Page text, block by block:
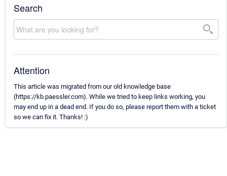
Search
Attention
This article was migrated from our old knowledge base
(https://kb.paessler.com). While we tried to keep links working, you
may end up in a dead end. If you do so, please report them with a ticket
so we can fix it. Thanks! :)